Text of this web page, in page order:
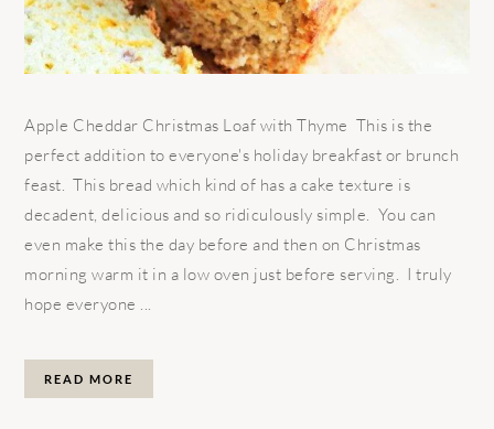
Apple Cheddar Christmas Loaf with Thyme This is the
perfect addition to everyone's holiday breakfast or brunch
feast. This bread which kind of has a cake texture is
decadent, delicious and so ridiculously simple. You can
even make this the day before and then on Christmas
morning warm it in a low oven just before serving. I truly
hope everyone ...
READ MORE